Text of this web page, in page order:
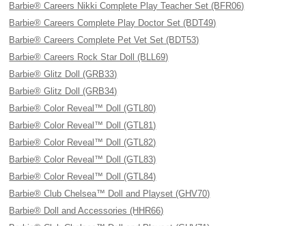
Barbie® Careers Nikki Complete Play Teacher Set (BFR06)
Barbie® Careers Complete Play Doctor Set (BDT49)
Barbie® Careers Complete Pet Vet Set (BDT53)
Barbie® Careers Rock Star Doll (BLL69)
Barbie® Glitz Doll (GRB33)
Barbie® Glitz Doll (GRB34)
Barbie® Color Reveal™ Doll (GTL80)
Barbie® Color Reveal™ Doll (GTL81)
Barbie® Color Reveal™ Doll (GTL82)
Barbie® Color Reveal™ Doll (GTL83)
Barbie® Color Reveal™ Doll (GTL84)
Barbie® Club Chelsea™ Doll and Playset (GHV70)
Barbie® Doll and Accessories (HHR66)